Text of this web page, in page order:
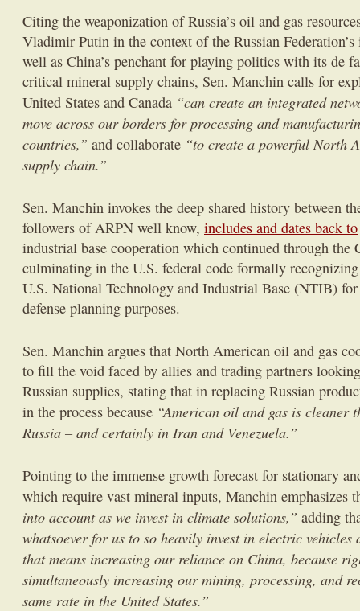
Citing the weaponization of Russia’s oil and gas
Vladimir Putin in the context of the Russian
well as China’s penchant for playing politics with its de
critical mineral supply chains, Sen. Manchin calls for
United States and Canada “can create an integrated
move across our borders for processing and
countries,” and collaborate “to create a powerful North
supply chain.”
Sen. Manchin invokes the deep shared history between
followers of ARPN well know, includes and dates back to
industrial base cooperation which continued through the
culminating in the U.S. federal code formally
U.S. National Technology and Industrial Base (NTIB)
defense planning purposes.
Sen. Manchin argues that North American oil and gas
to fill the void faced by allies and trading partners
Russian supplies, stating that in replacing Russian
in the process because “American oil and gas is cleaner
Russia – and certainly in Iran and Venezuela.”
Pointing to the immense growth forecast for stationary
which require vast mineral inputs, Manchin emphasizes
into account as we invest in climate solutions,” adding
whatsoever for us to so heavily invest in electric
that means increasing our reliance on China, because
simultaneously increasing our mining, processing, and
same rate in the United States.”